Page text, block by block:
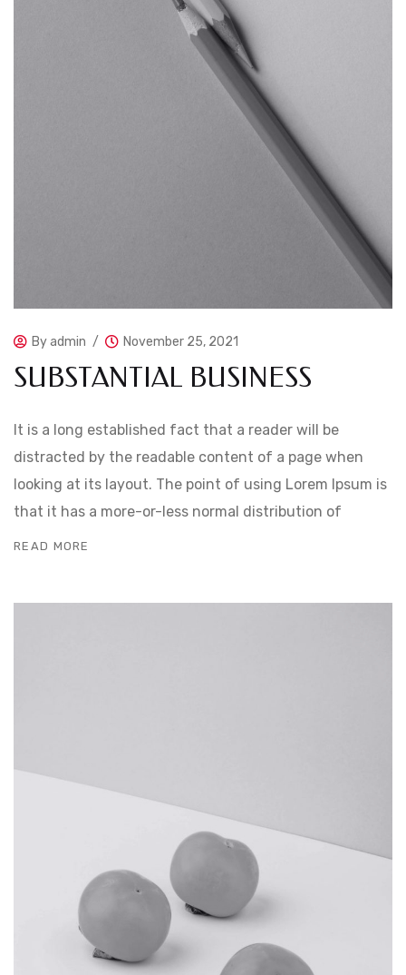
Byadmin November 25, 2021
SUBSTANTIAL BUSINESS
It is a long established fact that a reader will be
distracted by the readable content of a page when
looking at its layout. The point of using Lorem Ipsum is
that it has a more-or-less normal distribution of
READ MORE